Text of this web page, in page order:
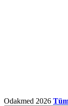
Odakmed 2026